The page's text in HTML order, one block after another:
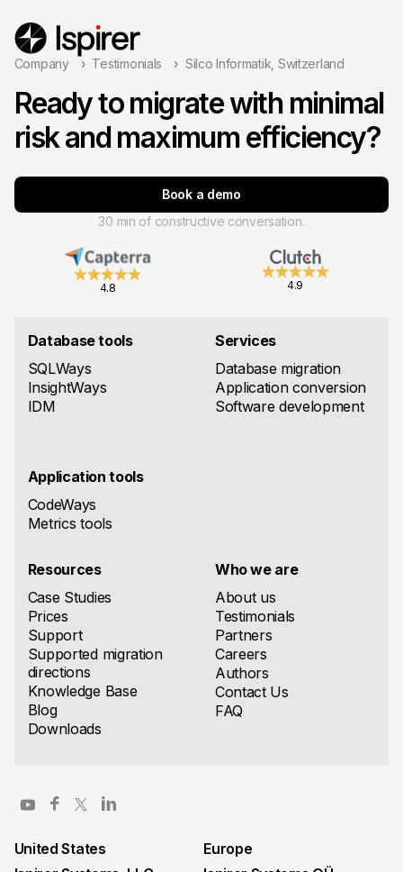
4.8 4.9
Company Testimonials Silco Informatik, Switzerland
Database tools
SQLWays
InsightWays
IDM
Application tools
CodeWays
Metrics tools
Services
Database migration
Application conversion
Software development
Resources
Case Studies
Prices
Support
Supported migration
directions
Knowledge Base
Blog
Downloads
Who we are
About us
Testimonials
Partners
Careers
Authors
Contact Us
FAQ
Ready to migrate with minimal
risk and maximum efficiency?
Book a demo
30 min of constructive conversation.
United States
Europe